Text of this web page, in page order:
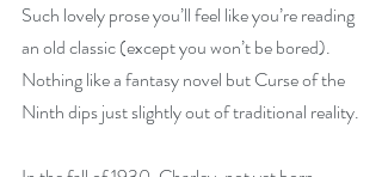
Such lovely prose you’ll feel like you’re reading
an old classic (except you won’t be bored).
Nothing like a fantasy novel but Curse of the
Ninth dips just slightly out of traditional reality.